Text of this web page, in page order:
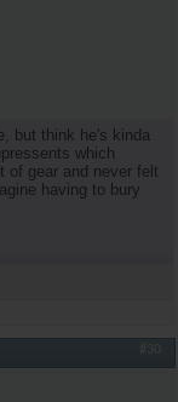
but think he's kinda
which
of gear and never felt
having to bury
#30